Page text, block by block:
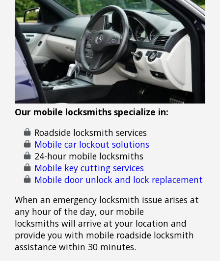
Our mobile locksmiths specialize in:
Roadside locksmith services
Mobile car lockout solutions
24-hour mobile locksmiths
Mobile key cutting services
Mobile door unlock and lock replacement
When an emergency locksmith issue arises at
any hour of the day, our mobile
locksmiths will arrive at your location and
provide you with mobile roadside locksmith
assistance within 30 minutes.